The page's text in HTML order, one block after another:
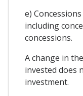
e)
including
concessions.
A change in
invested does
investment.